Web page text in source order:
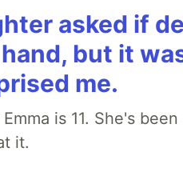
asked if
but it
me.
is 11. She's
it.